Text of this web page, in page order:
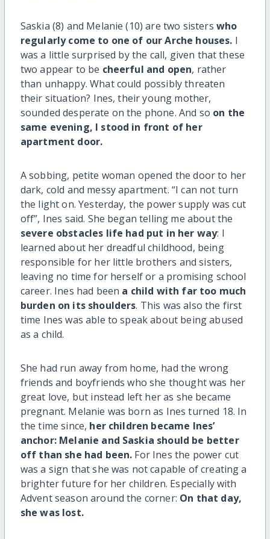
Saskia (8) and Melanie (10) are two sisters who
regularly come to one of our Arche houses. I
was a little surprised by the call, given that these
two appear to be cheerful and open, rather
than unhappy. What could possibly threaten
their situation? Ines, their young mother,
sounded desperate on the phone. And so on the
same evening, I stood in front of her
apartment door.
A sobbing, petite woman opened the door to her
dark, cold and messy apartment. “I can not turn
the light on. Yesterday, the power supply was cut
off”, Ines said. She began telling me about the
severe obstacles life had put in her way: I
learned about her dreadful childhood, being
responsible for her little brothers and sisters,
leaving no time for herself or a promising school
career. Ines had been a child with far too much
burden on its shoulders. This was also the first
time Ines was able to speak about being abused
as a child.
She had run away from home, had the wrong
friends and boyfriends who she thought was her
great love, but instead left her as she became
pregnant. Melanie was born as Ines turned 18. In
the time since, her children became Ines’
anchor: Melanie and Saskia should be better
off than she had been. For Ines the power cut
was a sign that she was not capable of creating a
brighter future for her children. Especially with
Advent season around the corner: On that day,
she was lost.